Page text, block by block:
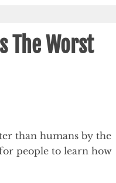
The Worst
than humans by the
people to learn how